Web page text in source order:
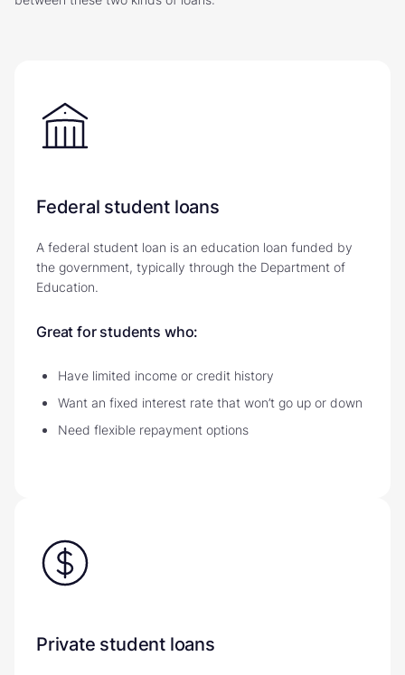
Federal student loans
A federal student loan is an education loan funded by
the government, typically through the Department of
Education.
Great for students who:
Have limited income or credit history
Want an fixed interest rate that won’t go up or down
Need flexible repayment options
Private student loans